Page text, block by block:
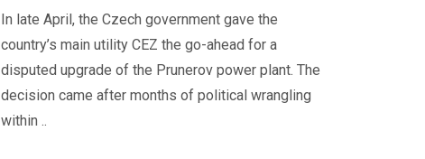
In late April, the Czech government gave the
country’s main utility CEZ the go-ahead for a
disputed upgrade of the Prunerov power plant. The
decision came after months of political wrangling
within ..